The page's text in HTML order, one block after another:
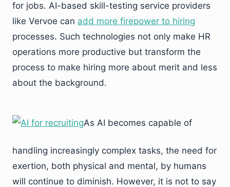
for jobs. AI-based skill-testing service providers
like Vervoe can add more firepower to hiring
processes. Such technologies not only make HR
operations more productive but transform the
process to make hiring more about merit and less
about the background.
As AI becomes capable of
handling increasingly complex tasks, the need for
exertion, both physical and mental, by humans
will continue to diminish. However, it is not to say